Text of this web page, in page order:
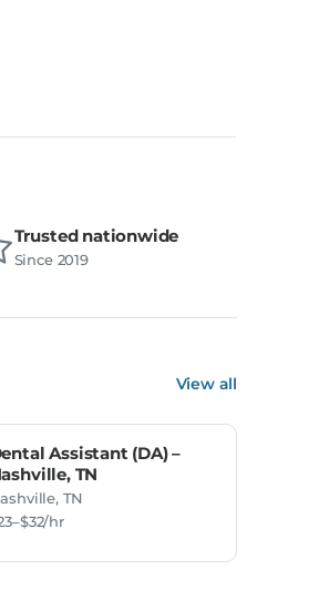
Trusted nationwide
Since 2019
View all
Assistant (DA) –
TN
TN
hr